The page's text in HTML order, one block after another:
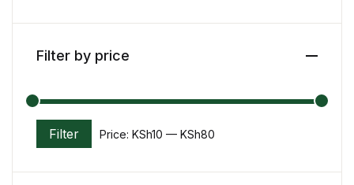
Home v10
Home v11
Home v12
Home v13
Filter by price
Min price
Max price
Filter Price: KSh10 — KSh80